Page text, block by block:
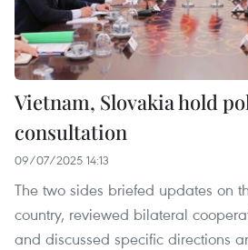
Vietnam, Slovakia hold
consultation
09/07/2025 14:13
The two sides briefed updates on
country, reviewed bilateral
and discussed specific directions